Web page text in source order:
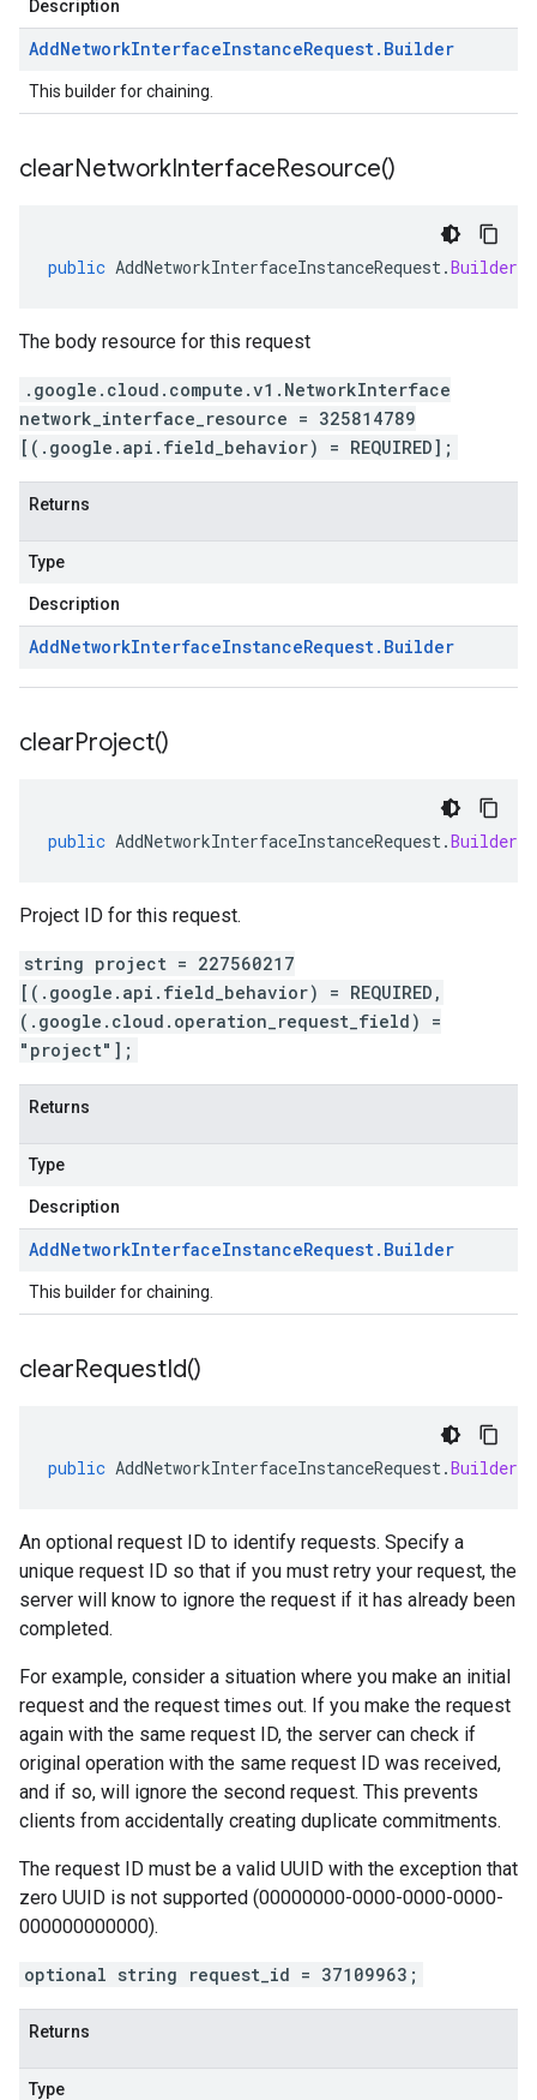
Description
AddNetworkInterfaceInstanceRequest. Builder
This builder for chaining.
clearNetworkInterfaceResource()
public AddNetworkInterfaceInstanceRequest.Builder
The body resource for this request
.google.cloud.compute.v1.NetworkInterface
network_interface_resource = 325814789
[(.google.api.field_behavior) = REQUIRED];
Returns
Type
Description
AddNetworkInterfaceInstanceRequest. Builder
clearProject()
public AddNetworkInterfaceInstanceRequest.Builder
Project ID for this request.
string project = 227560217
[(.google.api.field_behavior) = REQUIRED,
(.google.cloud.operation_request_field) =
"project"];
Returns
Type
Description
AddNetworkInterfaceInstanceRequest. Builder
This builder for chaining.
clearRequestId()
public AddNetworkInterfaceInstanceRequest.Builder
An optional request ID to identify requests. Specify a
unique request ID so that if you must retry your request, the
server will know to ignore the request if it has already been
completed.
For example, consider a situation where you make an initial
request and the request times out. If you make the request
again with the same request ID, the server can check if
original operation with the same request ID was received,
and if so, will ignore the second request. This prevents
clients from accidentally creating duplicate commitments.
The request ID must be a valid UUID with the exception that
zero UUID is not supported (00000000-0000-0000-0000-
000000000000).
optional string request_id = 37109963;
Returns
Type